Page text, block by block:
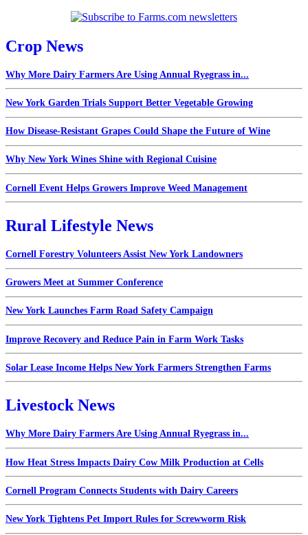
Crop News
Why More Dairy Farmers Are Using Annual Ryegrass in...
New York Garden Trials Support Better Vegetable Growing
How Disease-Resistant Grapes Could Shape the Future of Wine
Why New York Wines Shine with Regional Cuisine
Cornell Event Helps Growers Improve Weed Management
Rural Lifestyle News
Cornell Forestry Volunteers Assist New York Landowners
Growers Meet at Summer Conference
New York Launches Farm Road Safety Campaign
Improve Recovery and Reduce Pain in Farm Work Tasks
Solar Lease Income Helps New York Farmers Strengthen Farms
Livestock News
Why More Dairy Farmers Are Using Annual Ryegrass in...
How Heat Stress Impacts Dairy Cow Milk Production at Cells
Cornell Program Connects Students with Dairy Careers
New York Tightens Pet Import Rules for Screwworm Risk